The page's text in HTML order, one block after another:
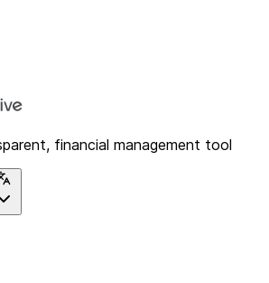
financial management tool